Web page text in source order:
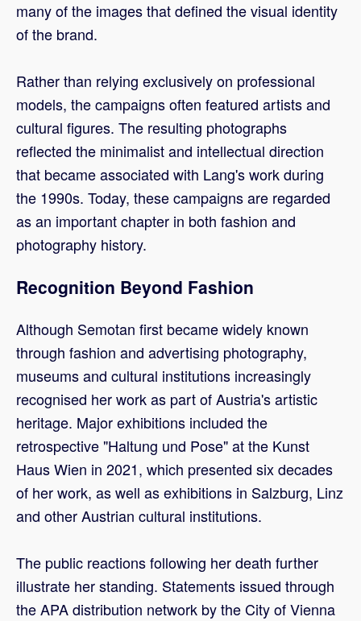
many of the images that defined the visual identity
of the brand.
Rather than relying exclusively on professional
models, the campaigns often featured artists and
cultural figures. The resulting photographs
reflected the minimalist and intellectual direction
that became associated with Lang's work during
the 1990s. Today, these campaigns are regarded
as an important chapter in both fashion and
photography history.
Recognition Beyond Fashion
Although Semotan first became widely known
through fashion and advertising photography,
museums and cultural institutions increasingly
recognised her work as part of Austria's artistic
heritage. Major exhibitions included the
retrospective "Haltung und Pose" at the Kunst
Haus Wien in 2021, which presented six decades
of her work, as well as exhibitions in Salzburg, Linz
and other Austrian cultural institutions.
The public reactions following her death further
illustrate her standing. Statements issued through
the APA distribution network by the City of Vienna